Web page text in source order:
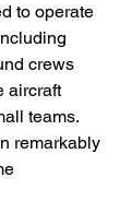
to operate
crews
aircraft
teams.
remarkably